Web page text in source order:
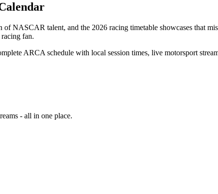
NASCAR talent, and the 2026 racing timetable showcases that
fan.
ARCA schedule with local session times, live motorsport
- all in one place.